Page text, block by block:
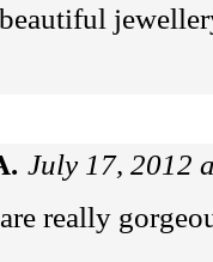
July 17, 2012
really